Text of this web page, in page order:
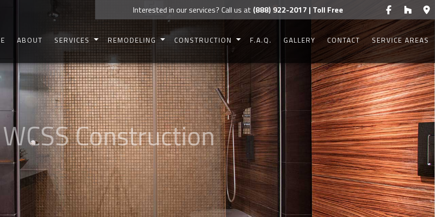
Interested in our services? Call us at (888) 922-2017 | Toll Free
ABOUT SERVICES
CARPENTRY
CONCRETE WORK
CUSTOM CABINETS
CUSTOM COUNTERTOPS
DOORS
ELECTRICAL
HOME REPAIRS
HVAC
PAINTING
REMODELING
BASEMENT REMODELING
BATHROOM REMODELING
KITCHEN REMODELING
COMMERCIAL REMODELING
RESIDENTIAL REMODELING
CONSTRUCTION
COMMERCIAL CONSTRUCTION
RESIDENTIAL CONSTRUCTION
DECK CONSTRUCTION
PATIO CONSTRUCTION
HOME ADDITIONS
SIDING
FRAMING
F.A.Q. GALLERY CONTACT SERVICE AREAS